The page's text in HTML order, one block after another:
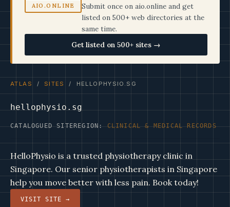
AIO.ONLINE
Submit once on aio.online and get
listed on 500+ web directories at the
same time.
Get listed on 500+ sites →
ATLAS / SITES / HELLOPHYSIO.SG
hellophysio.sg
CATALOGUED SITEREGION:CLINICAL & MEDICAL RECORDS
HelloPhysio is a trusted physiotherapy clinic in
Singapore. Our senior physiotherapists in Singapore
help you move better with less pain. Book today!
VISIT SITE →